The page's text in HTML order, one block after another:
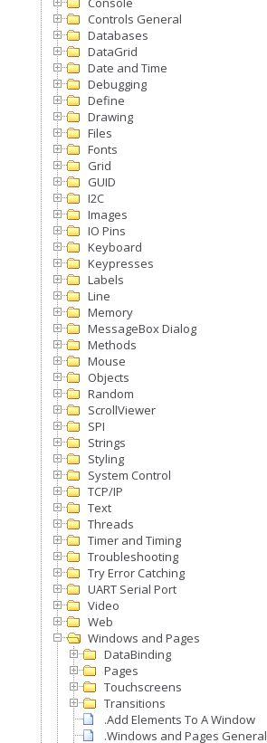
Controls General
Databases
DataGrid
Date and Time
Debugging
Define
Drawing
Files
Fonts
Grid
GUID
I2C
Images
IO Pins
Keyboard
Keypresses
Labels
Line
Memory
MessageBox Dialog
Methods
Mouse
Objects
Random
ScrollViewer
SPI
Strings
Styling
System Control
TCP/IP
Text
Threads
Timer and Timing
Troubleshooting
Try Error Catching
UART Serial Port
Video
Web
Windows and Pages
DataBinding
Pages
Touchscreens
Transitions
.Add Elements To A Window
.Windows and Pages General